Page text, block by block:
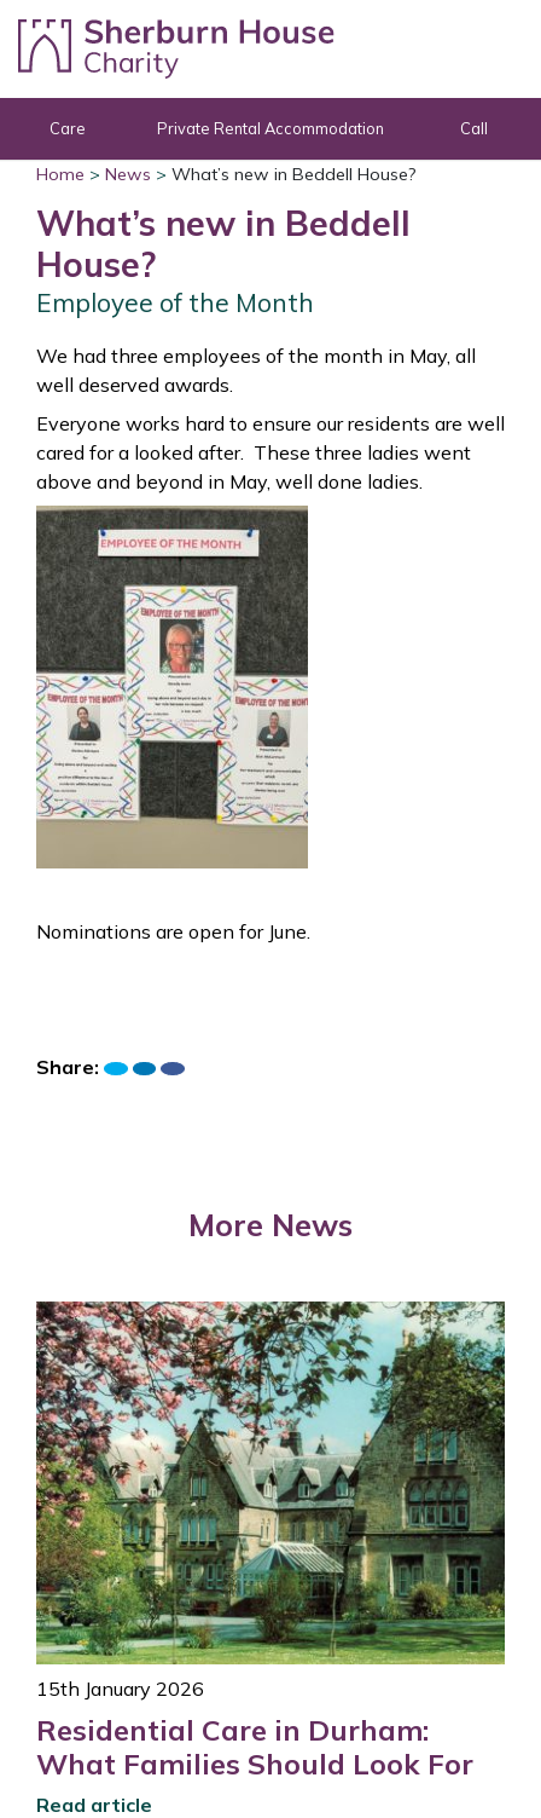
Skip to content
Care Private Rental Accommodation Call
Home > News > What’s new in Beddell House?
What’s new in Beddell
House?
Employee of the Month
We had three employees of the month in May, all
well deserved awards.
Everyone works hard to ensure our residents are well
cared for a looked after. These three ladies went
above and beyond in May, well done ladies.
Nominations are open for June.
Share:
More News
15th January 2026
Residential Care in Durham:
What Families Should Look For
Read article